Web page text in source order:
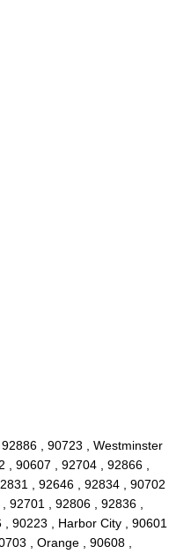
, 90723 , Westminster
, 90607 , 92704 , 92866 ,
, 92646 , 92834 , 90702
92701 , 92806 , 92836 ,
90223 , Harbor City , 90601
, Orange , 90608 ,